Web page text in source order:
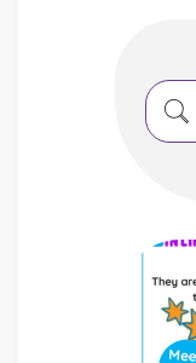
Search